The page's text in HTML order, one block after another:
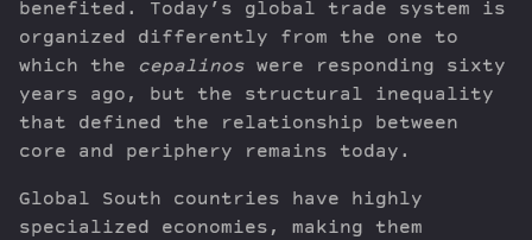
benefited. Today’s global trade system is
organized differently from the one to
which the cepalinos were responding sixty
years ago, but the structural inequality
that defined the relationship between
core and periphery remains today.
Global South countries have highly
specialized economies, making them